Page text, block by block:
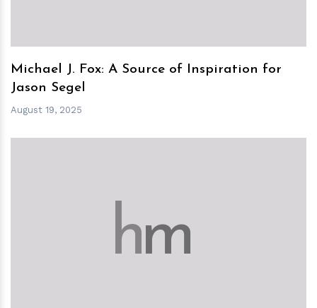
Michael J. Fox: A Source of Inspiration for
Jason Segel
August 19, 2025
hm